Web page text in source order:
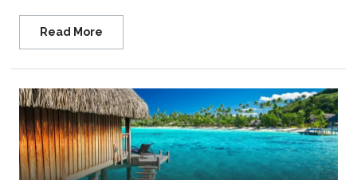
Read More